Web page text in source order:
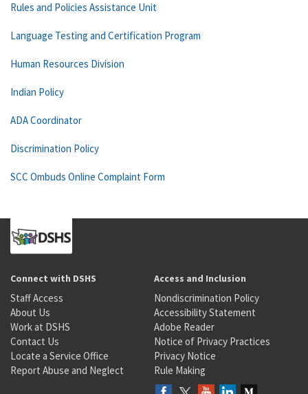
Rules and Policies Assistance Unit
Language Testing and Certification Program
Human Resources Division
Indian Policy
ADA Coordinator
Discrimination Policy
SCC Ombuds Online Complaint Form
Connect with DSHS
Staff Access
About Us
Work at DSHS
Contact Us
Locate a Service Office
Report Abuse and Neglect
Access and Inclusion
Nondiscrimination Policy
Accessibility Statement
Adobe Reader
Notice of Privacy Practices
Privacy Notice
Rule Making